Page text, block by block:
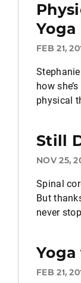
Yoga
FEB 21,
how
physical
Still
NOV 25,
Spinal
But
never
FEB 21,